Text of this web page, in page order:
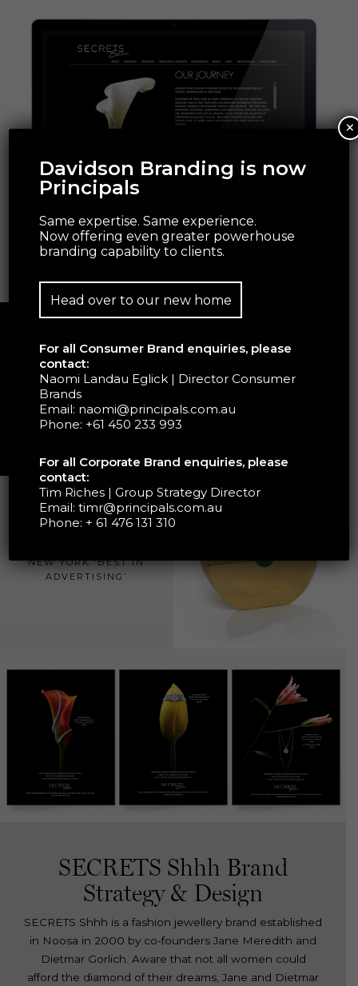
NEW YORK ‘BEST IN
ADVERTISING’
SECRETS Shhh Brand
Strategy & Design
SECRETS Shhh is a fashion jewellery brand established
in Noosa in 2000 by co-founders Jane Meredith and
Dietmar Gorlich. Aware that not all women could
afford the diamond of their dreams, Jane and Dietmar
Davidson Branding is now
Principals
Same expertise. Same experience.
Now offering even greater powerhouse
branding capability to clients.
Head over to our new home
For all Consumer Brand enquiries, please
contact:
Naomi Landau Eglick | Director Consumer
Brands
Email: naomi@principals.com.au
Phone: +61 450 233 993
For all Corporate Brand enquiries, please
contact:
Tim Riches | Group Strategy Director
Email: timr@principals.com.au
Phone: + 61 476 131 310
×